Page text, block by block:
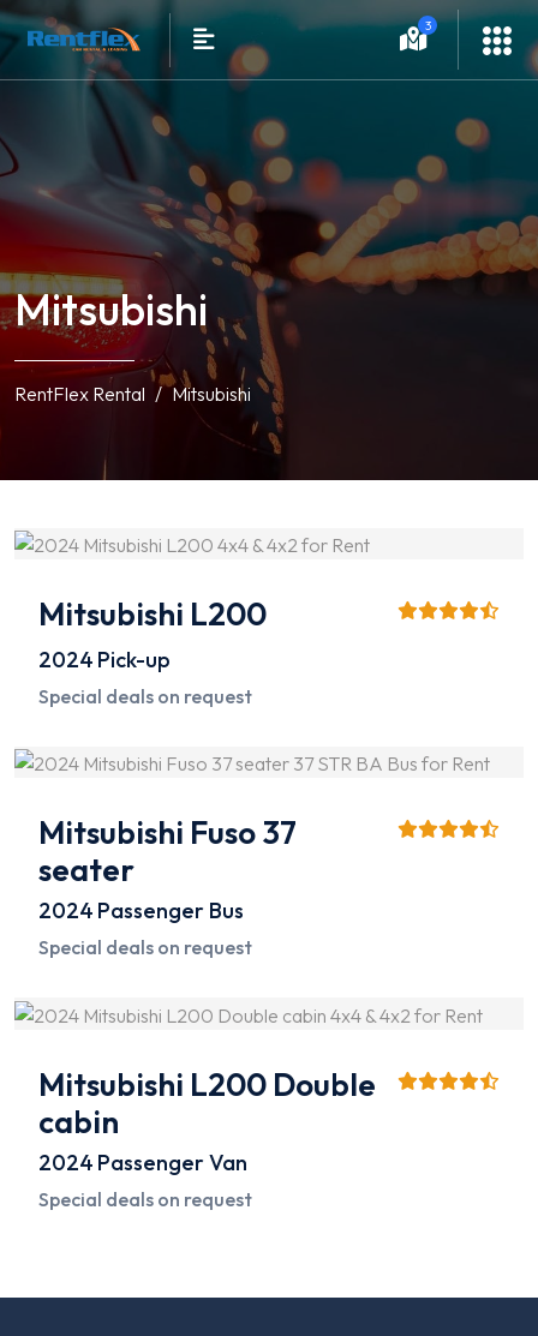
3
Mitsubishi
RentFlex Rental Mitsubishi
Mitsubishi L200
2024 Pick-up
Special deals on request
Mitsubishi Fuso 37
seater
2024 Passenger Bus
Special deals on request
Mitsubishi L200 Double
cabin
2024 Passenger Van
Special deals on request